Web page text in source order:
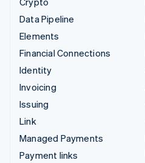
Data Pipeline
Elements
Financial Connections
Identity
Invoicing
Issuing
Link
Managed Payments
Payment links